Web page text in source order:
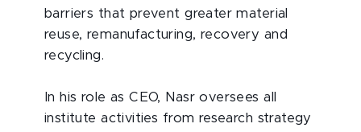
barriers that prevent greater material
reuse, remanufacturing, recovery and
recycling.
In his role as CEO, Nasr oversees all
institute activities from research strategy